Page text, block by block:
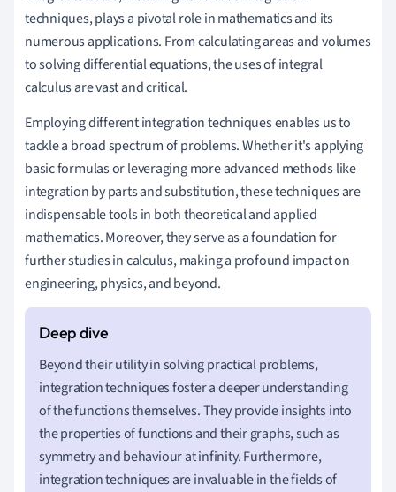
techniques, plays a pivotal role in mathematics and its
numerous applications. From calculating areas and volumes
to solving differential equations, the uses of integral
calculus are vast and critical.
Employing different integration techniques enables us to
tackle a broad spectrum of problems. Whether it's applying
basic formulas or leveraging more advanced methods like
integration by parts and substitution, these techniques are
indispensable tools in both theoretical and applied
mathematics. Moreover, they serve as a foundation for
further studies in calculus, making a profound impact on
engineering, physics, and beyond.
Beyond their utility in solving practical problems,
integration techniques foster a deeper understanding
of the functions themselves. They provide insights into
the properties of functions and their graphs, such as
symmetry and behaviour at infinity. Furthermore,
integration techniques are invaluable in the fields of